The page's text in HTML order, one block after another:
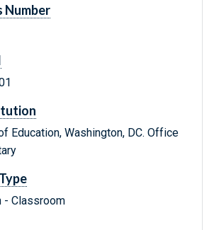
Number
Education, Washington, DC. Office
- Classroom